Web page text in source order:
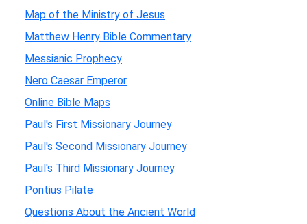
Map of the Ministry of Jesus
Matthew Henry Bible Commentary
Messianic Prophecy
Nero Caesar Emperor
Online Bible Maps
Paul's First Missionary Journey
Paul's Second Missionary Journey
Paul's Third Missionary Journey
Pontius Pilate
Questions About the Ancient World